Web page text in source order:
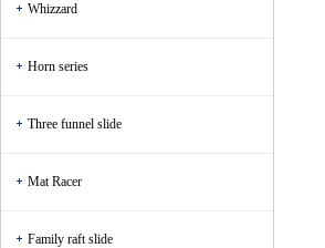
Whizzard
Horn series
Three funnel slide
Mat Racer
Family raft slide